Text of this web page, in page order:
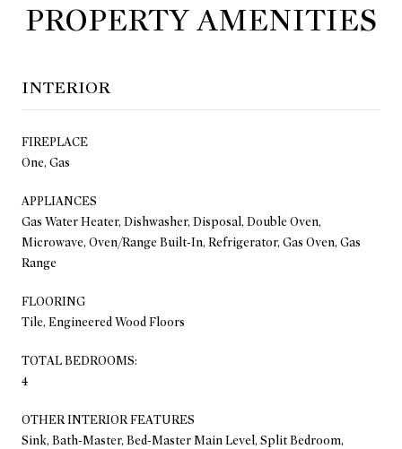
PROPERTY AMENITIES
INTERIOR
FIREPLACE
One, Gas
APPLIANCES
Gas Water Heater, Dishwasher, Disposal, Double Oven,
Microwave, Oven/Range Built-In, Refrigerator, Gas Oven, Gas
Range
FLOORING
Tile, Engineered Wood Floors
TOTAL BEDROOMS:
4
OTHER INTERIOR FEATURES
Sink, Bath-Master, Bed-Master Main Level, Split Bedroom,